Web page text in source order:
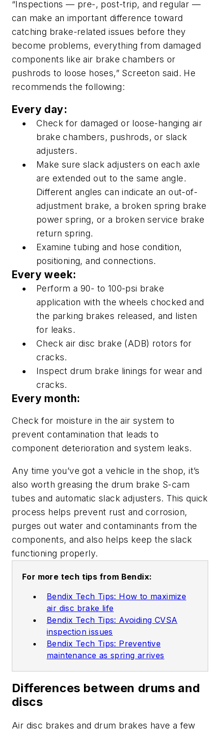
“Inspections — pre-, post-trip, and regular —
can make an important difference toward
catching brake-related issues before they
become problems, everything from damaged
components like air brake chambers or
pushrods to loose hoses,” Screeton said. He
recommends the following:
Every day:
Check for damaged or loose-hanging air
brake chambers, pushrods, or slack
adjusters.
Make sure slack adjusters on each axle
are extended out to the same angle.
Different angles can indicate an out-of-
adjustment brake, a broken spring brake
power spring, or a broken service brake
return spring.
Examine tubing and hose condition,
positioning, and connections.
Every week:
Perform a 90- to 100-psi brake
application with the wheels chocked and
the parking brakes released, and listen
for leaks.
Check air disc brake (ADB) rotors for
cracks.
Inspect drum brake linings for wear and
cracks.
Every month:
Check for moisture in the air system to
prevent contamination that leads to
component deterioration and system leaks.
Any time you’ve got a vehicle in the shop, it’s
also worth greasing the drum brake S-cam
tubes and automatic slack adjusters. This quick
process helps prevent rust and corrosion,
purges out water and contaminants from the
components, and also helps keep the slack
functioning properly.
For more tech tips from Bendix:
Bendix Tech Tips: How to maximize
air disc brake life
Bendix Tech Tips: Avoiding CVSA
inspection issues
Bendix Tech Tips: Preventive
maintenance as spring arrives
Differences between drums and
discs
Air disc brakes and drum brakes have a few